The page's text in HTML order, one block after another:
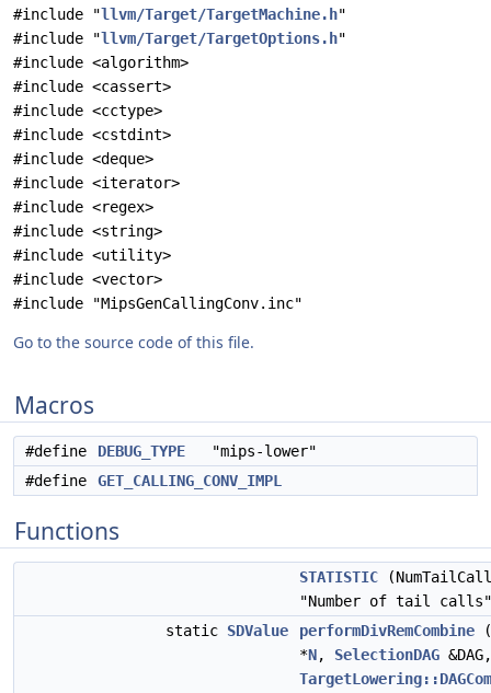
#include "llvm/Target/TargetMachine.h"
#include "llvm/Target/TargetOptions.h"
#include <algorithm>
#include <cassert>
#include <cctype>
#include <cstdint>
#include <deque>
#include <iterator>
#include <regex>
#include <string>
#include <utility>
#include <vector>
#include "MipsGenCallingConv.inc"
Go to the source code of this file.
Macros
#define DEBUG_TYPE "mips-lower"
#define
GET_CALLING_CONV_IMPL
Functions
STATISTIC
"Number of tail
static SDValue performDivRemCombine (
*N, SelectionDAG &DAG,